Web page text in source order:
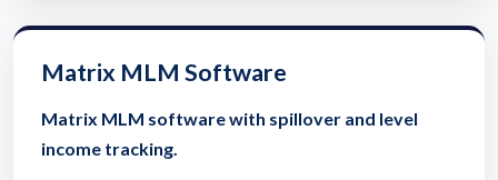
Matrix MLM Software
Matrix MLM software with spillover and level
income tracking.